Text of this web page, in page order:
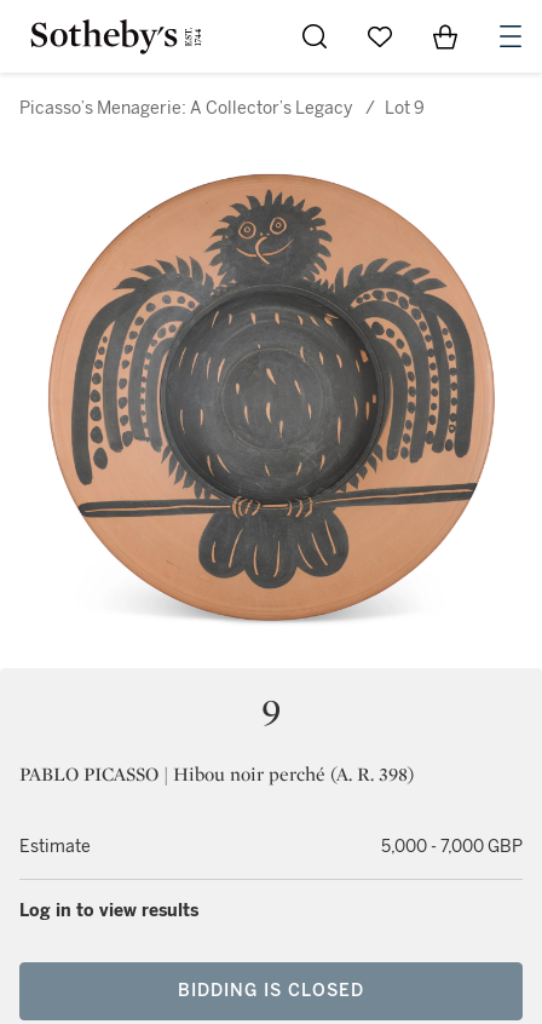
Go to My Favorites
Items in
Picasso’s Menagerie: A Collector’s Legacy / Lot 9
9
PABLO PICASSO | Hibou noir perché (A. R. 398)
Estimate 5,000 - 7,000 GBP
Log in to view results
BIDDING IS CLOSED